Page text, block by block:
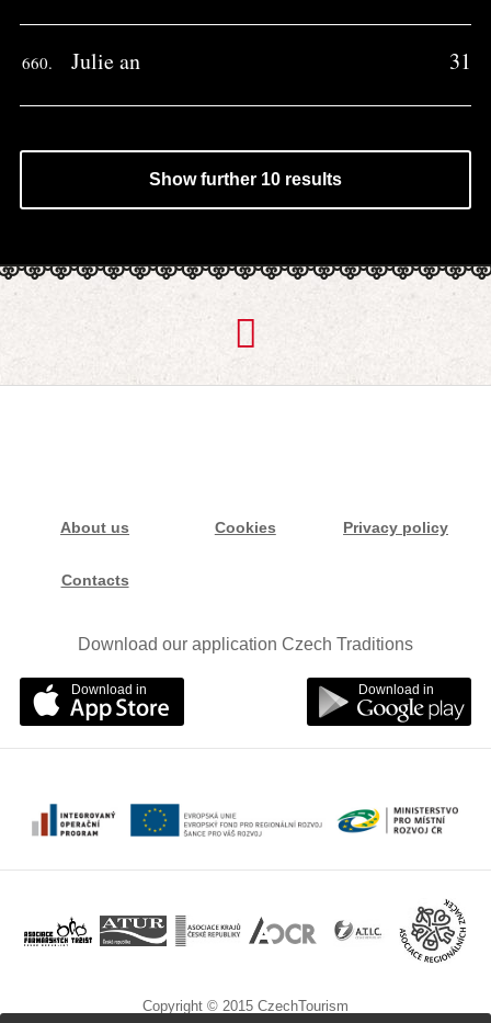
660. Julie an 31
Show further 10 results
About us Cookies Privacy policy
Contacts
Download our application Czech Traditions
Download in Download in
Copyright © 2015 CzechTourism